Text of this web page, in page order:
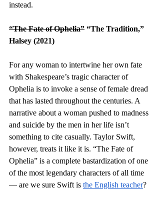
instead.
“The Fate of Ophelia” “The Tradition,”
Halsey (2021)
For any woman to intertwine her own fate
with Shakespeare’s tragic character of
Ophelia is to invoke a sense of female dread
that has lasted throughout the centuries. A
narrative about a woman pushed to madness
and suicide by the men in her life isn’t
something to cite casually. Taylor Swift,
however, treats it like it is. “The Fate of
Ophelia” is a complete bastardization of one
of the most legendary characters of all time
— are we sure Swift is the English teacher?